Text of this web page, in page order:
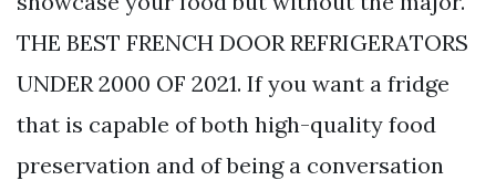
THE BEST FRENCH DOOR REFRIGERATORS
UNDER 2000 OF 2021. If you want a fridge
that is capable of both high-quality food
preservation and of being a conversation